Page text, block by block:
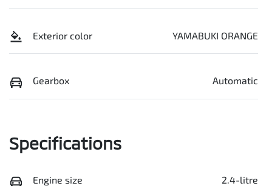
Exterior color YAMABUKI ORANGE
Gearbox Automatic
Specifications
Engine size 2.4-litre